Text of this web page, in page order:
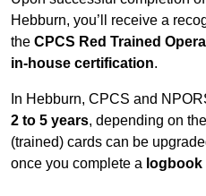
Hebburn, you’ll receive a
the CPCS Red Trained
in-house certification.
In Hebburn, CPCS and
2 to 5 years, depending on
(trained) cards can be
once you complete a logbook